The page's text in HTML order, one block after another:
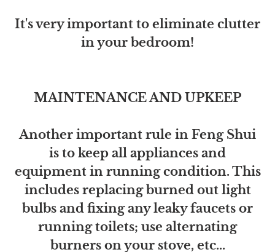
It's very important to eliminate clutter
in your bedroom!
MAINTENANCE AND UPKEEP
Another important rule in Feng Shui
is to keep all appliances and
equipment in running condition. This
includes replacing burned out light
bulbs and fixing any leaky faucets or
running toilets; use alternating
burners on your stove, etc...